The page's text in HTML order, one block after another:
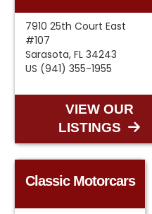
7910 25th Court East
#107
Sarasota, FL 34243
US (941) 355-1955
VIEW OUR
LISTINGS
Classic Motorcars